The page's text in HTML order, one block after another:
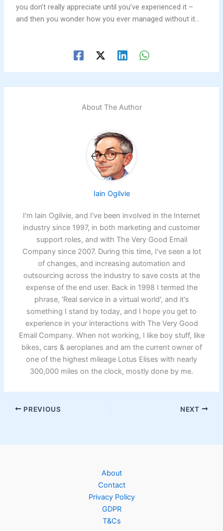
you don’t really appreciate until you’ve experienced it –
and then you wonder how you ever managed without it…
About The Author
Iain Ogilvie
I'm Iain Ogilvie, and I've been involved in the Internet
industry since 1997, in both marketing and customer
support roles, and with The Very Good Email
Company since 2007. During this time, I've seen a lot
of changes, and increasing automation and
outsourcing across the industry to save costs at the
expense of the end user. Back in 1998 I termed the
phrase, 'Real service in a virtual world', and it's
something I stand by today, and I hope you get to
experience in your interactions with The Very Good
Email Company. When not working, I like boy stuff, like
bikes, cars & aeroplanes and am the current owner of
one of the highest mileage Lotus Elises with nearly
300,000 miles on the clock, mostly done by me.
PREVIOUS NEXT
About
Contact
Privacy Policy
GDPR
T&Cs